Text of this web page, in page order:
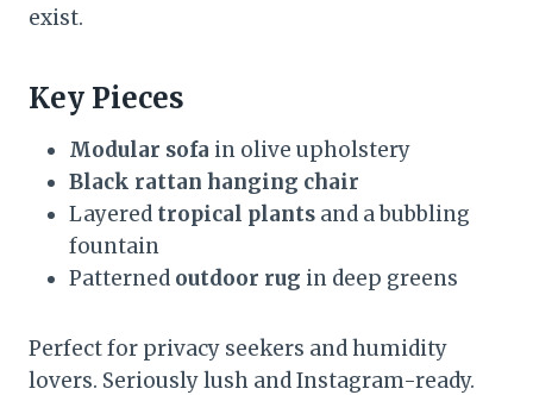
exist.
Key Pieces
Modular sofa in olive upholstery
Black rattan hanging chair
Layered tropical plants and a bubbling
fountain
Patterned outdoor rug in deep greens
Perfect for privacy seekers and humidity
lovers. Seriously lush and Instagram-ready.